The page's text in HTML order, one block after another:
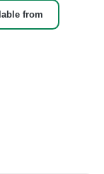
all the
itself, with
He’ll be
stop a
from